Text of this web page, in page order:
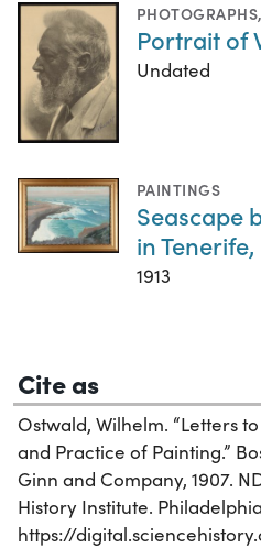
PHOTOGRAPHS,
Portrait of
Undated
PAINTINGS
Seascape
in
1913
Cite as
Ostwald, Wilhelm. “Letters
and Practice of Painting.”
Ginn and Company, 1907.
History Institute.
https://